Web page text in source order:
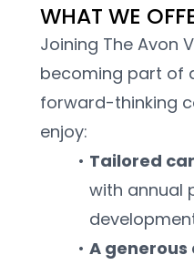
WHAT WE
Joining The Avon
becoming part of
forward-thinking
enjoy:
with annual
A